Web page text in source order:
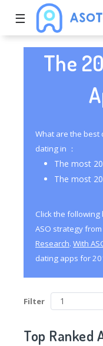
☰
The
What are the best
dating in ：
The most
The most
Click the
ASO strategy from
Research. With
dating apps for
Filter
Top Ranked